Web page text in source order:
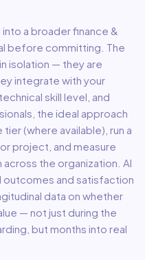
a broaderfinance &
before committing. The
isolation — they are
integrate with your
skill level, and
the ideal approach
(where available), run a
project, and measure
the organization. AI
and satisfaction
data on whether
— not just during the
but months into real